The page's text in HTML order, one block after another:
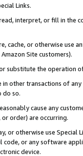
Links.
interpret, or fill in
cache, or otherwise use
Site customers).
substitute the operation
in other transactions of
do so.
cause any
order) are occurring.
or otherwise use
code, or any software
device.